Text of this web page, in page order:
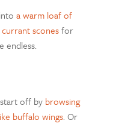
a warm loaf of
sconesfor
endless.
off by browsing
buffalo wings. Or